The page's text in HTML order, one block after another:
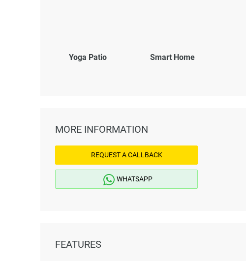
Yoga Patio Smart Home
MORE INFORMATION
REQUEST A CALLBACK
WHATSAPP
FEATURES